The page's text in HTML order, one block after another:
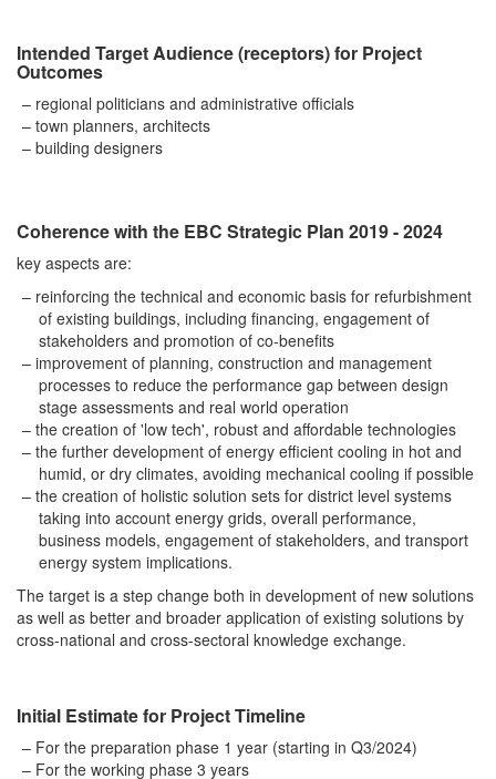
Intended Target Audience (receptors) for Project
Outcomes
regional politicians and administrative officials
town planners, architects
building designers
Coherence with the EBC Strategic Plan 2019 - 2024
key aspects are:
reinforcing the technical and economic basis for refurbishment
of existing buildings, including financing, engagement of
stakeholders and promotion of co-benefits
improvement of planning, construction and management
processes to reduce the performance gap between design
stage assessments and real world operation
the creation of 'low tech', robust and affordable technologies
the further development of energy efficient cooling in hot and
humid, or dry climates, avoiding mechanical cooling if possible
the creation of holistic solution sets for district level systems
taking into account energy grids, overall performance,
business models, engagement of stakeholders, and transport
energy system implications.
The target is a step change both in development of new solutions
as well as better and broader application of existing solutions by
cross-national and cross-sectoral knowledge exchange.
Initial Estimate for Project Timeline
For the preparation phase 1 year (starting in Q3/2024)
For the working phase 3 years